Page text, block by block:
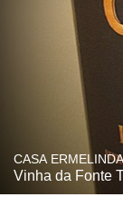
CASA
Vinha da Fonte